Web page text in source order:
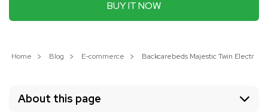
BUY IT NOW
Home Blog E-commerce Backcarebeds Majestic Twin Electric
About this page